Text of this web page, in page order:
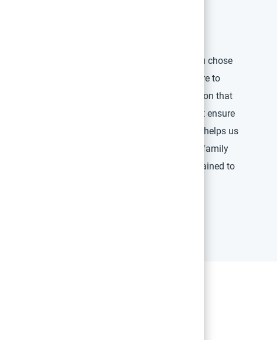
Touch
West is an opportunity to remember why you chose
We are committed to offering boutique care to
it’s up to you, our expert care team, to deliver on that
new facility, you will establish the processes that ensure
at the center of all that you do. This philosophy helps us
clinical outcomes and a personal patient and family
will be carefully screened, selected, and trained to
approach to care for every patient, every time.